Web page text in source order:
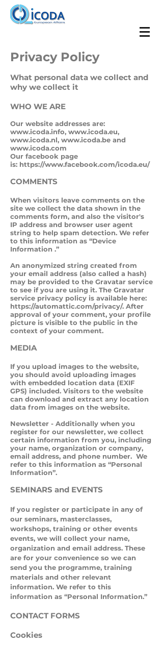
Privacy Policy
What personal data we collect and
why we collect it
WHO WE ARE
Our website addresses are:
www.icoda.info, www.icoda.eu,
www.icoda.nl, www.icoda.be and
www.icoda.com
Our facebook page
is: https://www.facebook.com/icoda.eu/
COMMENTS
When visitors leave comments on the
site we collect the data shown in the
comments form, and also the visitor's
IP address and browser user agent
string to help spam detection. We refer
to this information as “Device
Information .”
An anonymized string created from
your email address (also called a hash)
may be provided to the Gravatar service
to see if you are using it. The Gravatar
service privacy policy is available here:
https://automattic.com/privacy/. After
approval of your comment, your profile
picture is visible to the public in the
context of your comment.
MEDIA
If you upload images to the website,
you should avoid uploading images
with embedded location data (EXIF
GPS) included. Visitors to the website
can download and extract any location
data from images on the website.
Newsletter - Additionally when you
register for our newsletter, we collect
certain information from you, including
your name, organization or company,
email address, and phone number. We
refer to this information as “Personal
Information”.
SEMINARS and EVENTS
If you register or participate in any of
our seminars, masterclasses,
workshops, training or other events
events, we will collect your name,
organization and email address. These
are for your convenience so we can
send you the programme, training
materials and other relevant
information. We refer to this
information as “Personal Information.”
CONTACT FORMS
Cookies